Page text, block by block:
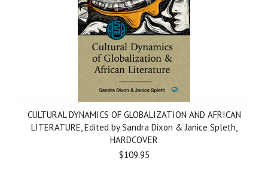
CULTURAL DYNAMICS OF GLOBALIZATION AND AFRICAN
LITERATURE, Edited by Sandra Dixon & Janice Spleth,
HARDCOVER
$109.95